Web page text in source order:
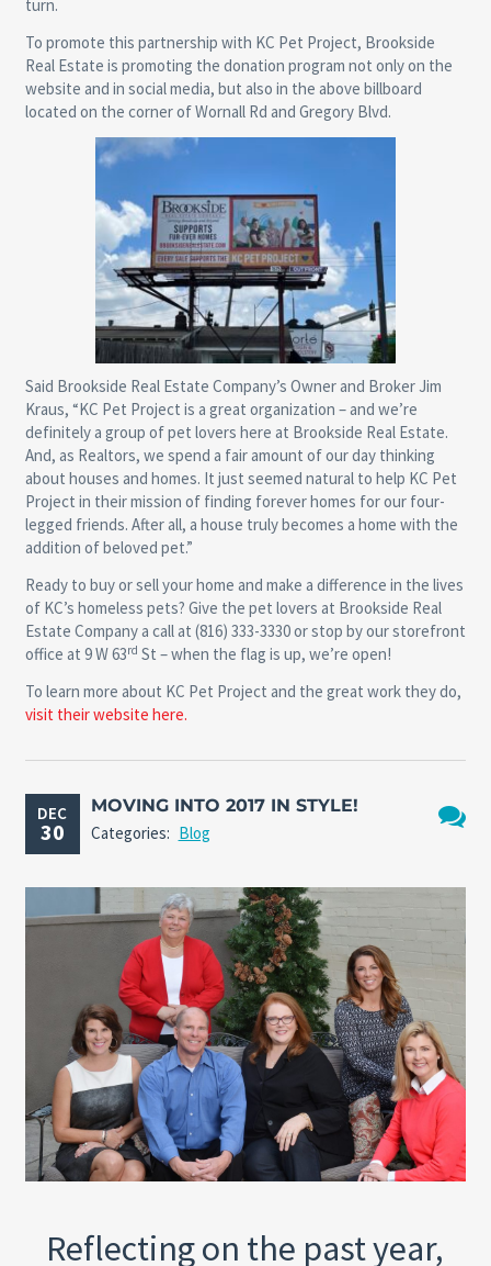
turn.
To promote this partnership with KC Pet Project, Brookside
Real Estate is promoting the donation program not only on the
website and in social media, but also in the above billboard
located on the corner of Wornall Rd and Gregory Blvd.
Said Brookside Real Estate Company’s Owner and Broker Jim
Kraus, “KC Pet Project is a great organization – and we’re
definitely a group of pet lovers here at Brookside Real Estate.
And, as Realtors, we spend a fair amount of our day thinking
about houses and homes. It just seemed natural to help KC Pet
Project in their mission of finding forever homes for our four-
legged friends. After all, a house truly becomes a home with the
addition of beloved pet.”
Ready to buy or sell your home and make a difference in the lives
of KC’s homeless pets? Give the pet lovers at Brookside Real
Estate Company a call at (816) 333-3330 or stop by our storefront
office at 9 W 63rd St – when the flag is up, we’re open!
To learn more about KC Pet Project and the great work they do,
visit their website here.
DEC
30
MOVING INTO 2017 IN STYLE!
Categories: Blog
Reflecting on the past year,